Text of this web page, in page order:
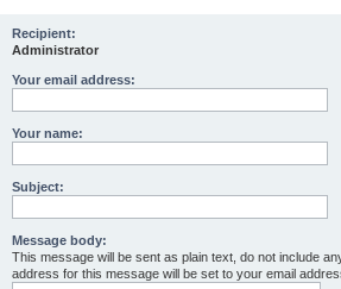
Recipient:
Administrator
Your email address:
Your name:
Subject:
Message body:
This message will be sent as plain text, do not include
address for this message will be set to your email